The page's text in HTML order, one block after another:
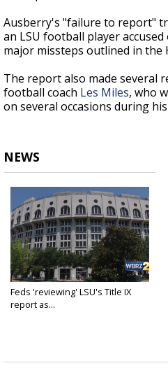
Ausberry's "failure to report"
an LSU football player
major missteps outlined in the
The report also made several
football coach Les Miles, who
on several occasions during
NEWS
Feds 'reviewing' LSU's Title IX
report as...